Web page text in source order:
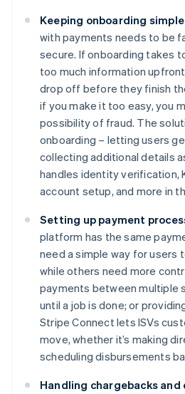
Keeping onboarding
with payments needs to be
secure. If onboarding takes
too much information
drop off before they finish
if you make it too easy, you
possibility of fraud. The
onboarding – letting users
collecting additional details
handles identity verification,
account setup, and more in
Setting up payment
platform has the same
need a simple way for users
while others need more
payments between multiple
until a job is done; or
Stripe Connect lets ISVs
move, whether it’s making
scheduling disbursements
Handling chargebacks and